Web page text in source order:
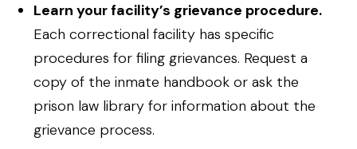
Learn your facility’s grievance procedure.
Each correctional facility has specific
procedures for filing grievances. Request a
copy of the inmate handbook or ask the
prison law library for information about the
grievance process.